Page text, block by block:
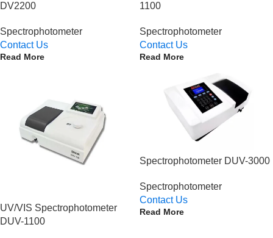
DV2200
Spectrophotometer
Contact Us
Read More
1100
Spectrophotometer
Contact Us
Read More
UV/VIS Spectrophotometer
DUV-1100
Spectrophotometer DUV-3000
Spectrophotometer
Contact Us
Read More